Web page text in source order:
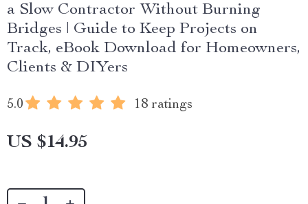
a Slow Contractor Without Burning
Bridges | Guide to Keep Projects on
Track, eBook Download for Homeowners,
Clients & DIYers
5.0 18 ratings
US $14.95